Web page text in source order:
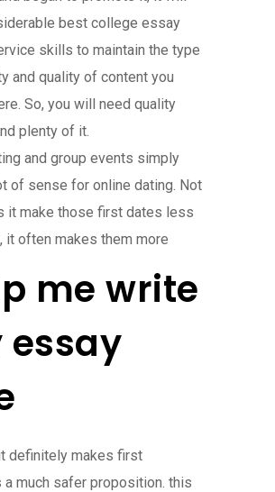
best college essay
skills to maintain the type
and quality of content you
So, you will need quality
plenty of it.
and group events simply
of sense for online dating. Not
it make those first dates less
it often makes them more
me write
essay
definitely makes first
a much safer proposition. this